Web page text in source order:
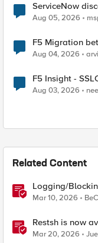
ServiceNow
Aug 05, 2026
F5 Migration
Aug 04, 2026
F5 Insight -
Aug 03, 2026
Related Content
Logging/
Mar 10, 2026
Restsh is now
Mar 20, 2026